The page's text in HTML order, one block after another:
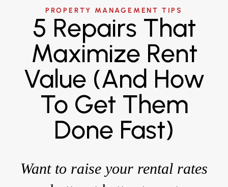
PROPERTY MANAGEMENT TIPS
5 Repairs That
Maximize Rent
Value (and How
To Get Them
Done Fast)
Want to raise your rental rates